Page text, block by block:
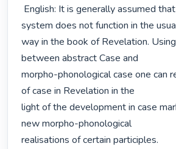
system does not function in the
way in the book of Revelation.
between abstract Case and
morpho-phonological case one can
of case in Revelation in the
light of the development in case
new morpho-phonological
realisations of certain participles.